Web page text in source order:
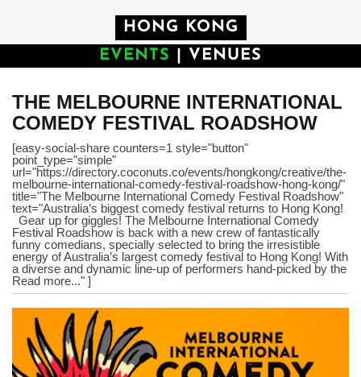
HONG KONG
EVENTS
VENUES
THE MELBOURNE INTERNATIONAL
COMEDY FESTIVAL ROADSHOW
[easy-social-share counters=1 style="button"
point_type="simple"
url="https://directory.coconuts.co/events/hongkong/creative/the-
melbourne-international-comedy-festival-roadshow-hong-kong/"
title="The Melbourne International Comedy Festival Roadshow"
text="Australia’s biggest comedy festival returns to Hong Kong!
Gear up for giggles! The Melbourne International Comedy
Festival Roadshow is back with a new crew of fantastically
funny comedians, specially selected to bring the irresistible
energy of Australia’s largest comedy festival to Hong Kong! With
a diverse and dynamic line-up of performers hand-picked by the
Read more..." ]